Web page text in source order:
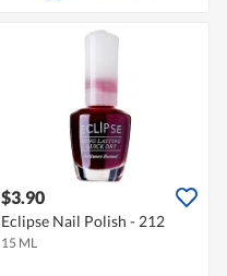
$3.90
Eclipse Nail Polish - 212
15 ML